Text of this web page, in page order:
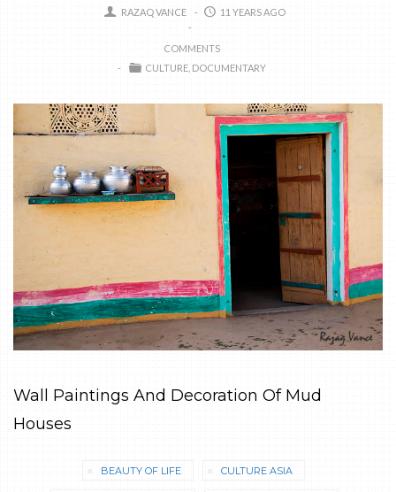
RAZAQ VANCE 11 YEARS AGO
COMMENTS
CULTURE DOCUMENTARY
Wall Paintings And Decoration Of Mud
Houses
BEAUTY OF LIFE CULTURE ASIA